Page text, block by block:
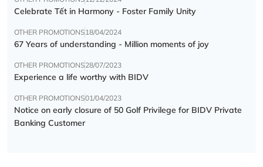
Celebrate Tết in Harmony - Foster Family Unity
OTHER PROMOTIONS18/04/2024
67 Years of understanding - Million moments of joy
OTHER PROMOTIONS28/07/2023
Experience a life worthy with BIDV
OTHER PROMOTIONS01/04/2023
Notice on early closure of 50 Golf Privilege for BIDV Private
Banking Customer